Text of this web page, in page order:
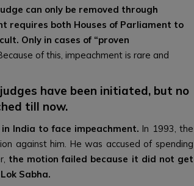
can only be removed through
requires both Houses of Parliament to
Only in cases of “proven
of this, impeachment is rare and
have been initiated, but no
till now.
India to face impeachment. In 1993, the
against him. He was accused of spending
the motion failed because it did not get
Sabha.